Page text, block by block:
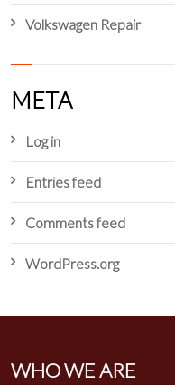
Volkswagen Repair
META
Log in
Entries feed
Comments feed
WordPress.org
WHO WE ARE